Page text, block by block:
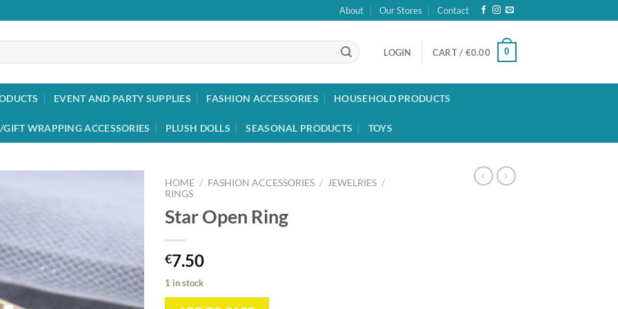
About Our Stores Contact
LOGIN CART / €0.00 0
EVENT AND PARTY SUPPLIES FASHION ACCESSORIES HOUSEHOLD PRODUCTS
WRAPPING ACCESSORIES PLUSH DOLLS SEASONAL PRODUCTS TOYS
HOME / FASHION ACCESSORIES / JEWELRIES /
RINGS
Star Open Ring
€7.50
1 in stock